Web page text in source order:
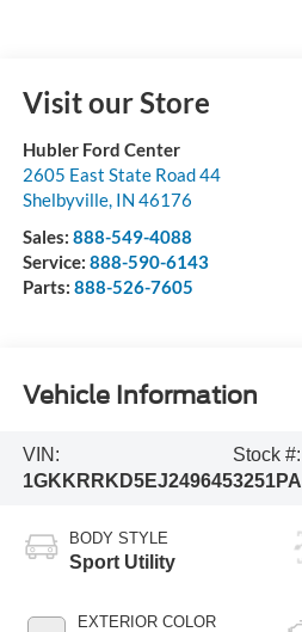
Visit our Store
Hubler Ford Center
2605 East State Road 44
Shelbyville, IN 46176
Sales: 888-549-4088
Service: 888-590-6143
Parts: 888-526-7605
Vehicle Information
VIN:
1GKKRRKD5EJ249645
Stock #:
3251PA
BODY STYLE
Sport Utility
EXTERIOR COLOR